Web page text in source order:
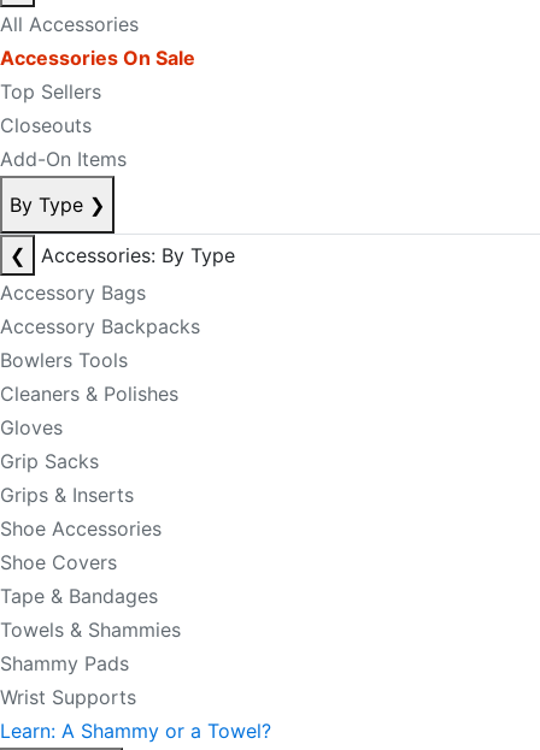
All Accessories
Accessories On Sale
Top Sellers
Closeouts
Add-On Items
By Type ❯
❮
Accessories: By Type
Accessory Bags
Accessory Backpacks
Bowlers Tools
Cleaners & Polishes
Gloves
Grip Sacks
Grips & Inserts
Shoe Accessories
Shoe Covers
Tape & Bandages
Towels & Shammies
Shammy Pads
Wrist Supports
Learn: A Shammy or a Towel?